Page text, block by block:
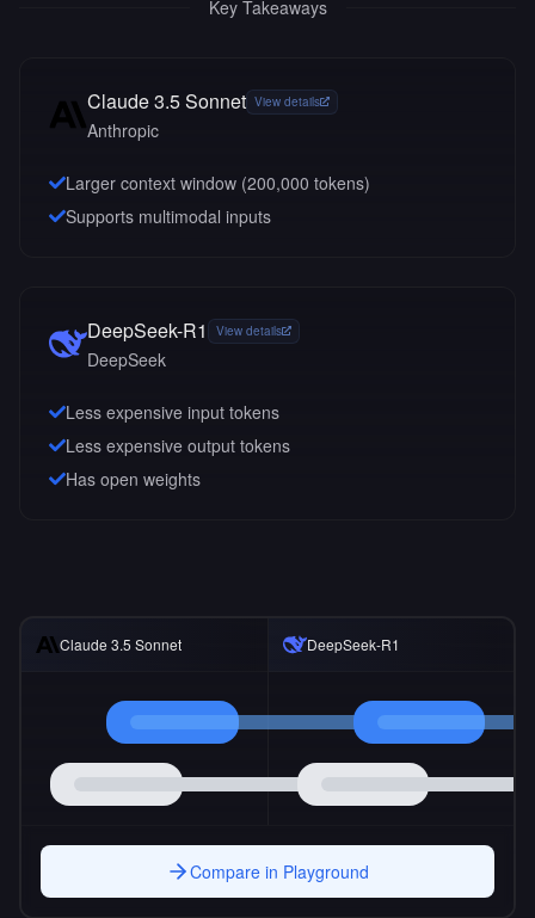
Key Takeaways
Claude 3.5 Sonnet View details
Anthropic
Larger context window (200,000 tokens)
Supports multimodal inputs
DeepSeek-R1 View details
DeepSeek
Less expensive input tokens
Less expensive output tokens
Has open weights
Claude 3.5 Sonnet DeepSeek-R1
Compare in Playground